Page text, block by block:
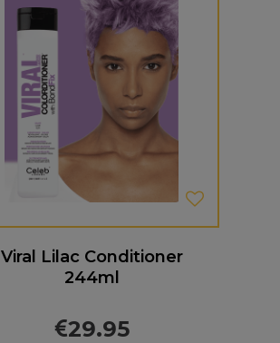
Viral Lilac Conditioner
244ml
29.95